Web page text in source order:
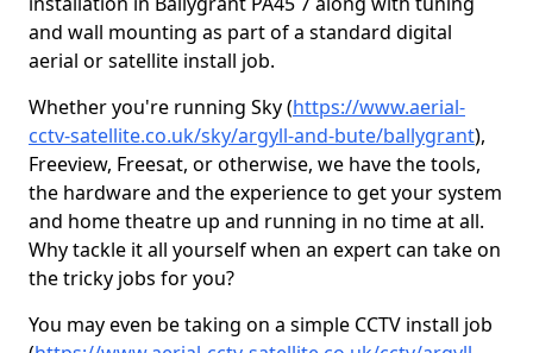
and wall mounting as part of a standard digital
aerial or satellite install job.
Whether you're running Sky (https://www.aerial-
cctv-satellite.co.uk/sky/argyll-and-bute/ballygrant),
Freeview, Freesat, or otherwise, we have the tools,
the hardware and the experience to get your system
and home theatre up and running in no time at all.
Why tackle it all yourself when an expert can take on
the tricky jobs for you?
You may even be taking on a simple CCTV install job